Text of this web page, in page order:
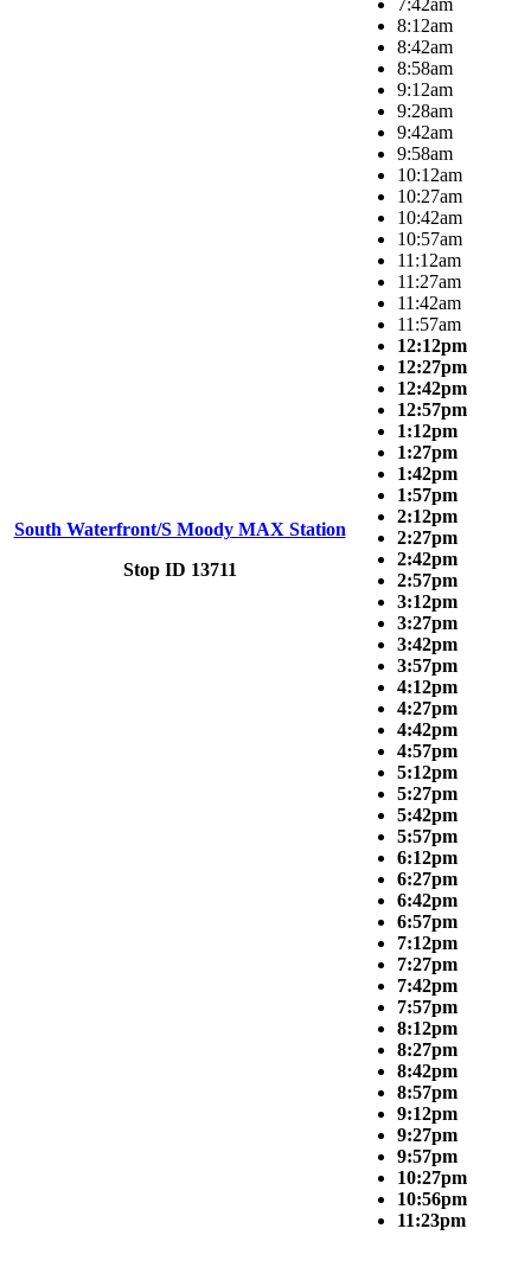
South Waterfront/S Moody MAX Station
Stop ID 13711
8:12am
8:42am
8:58am
9:12am
9:28am
9:42am
9:58am
10:12am
10:27am
10:42am
10:57am
11:12am
11:27am
11:42am
11:57am
12:12pm
12:27pm
12:42pm
12:57pm
1:12pm
1:27pm
1:42pm
1:57pm
2:12pm
2:27pm
2:42pm
2:57pm
3:12pm
3:27pm
3:42pm
3:57pm
4:12pm
4:27pm
4:42pm
4:57pm
5:12pm
5:27pm
5:42pm
5:57pm
6:12pm
6:27pm
6:42pm
6:57pm
7:12pm
7:27pm
7:42pm
7:57pm
8:12pm
8:27pm
8:42pm
8:57pm
9:12pm
9:27pm
9:57pm
10:27pm
10:56pm
11:23pm